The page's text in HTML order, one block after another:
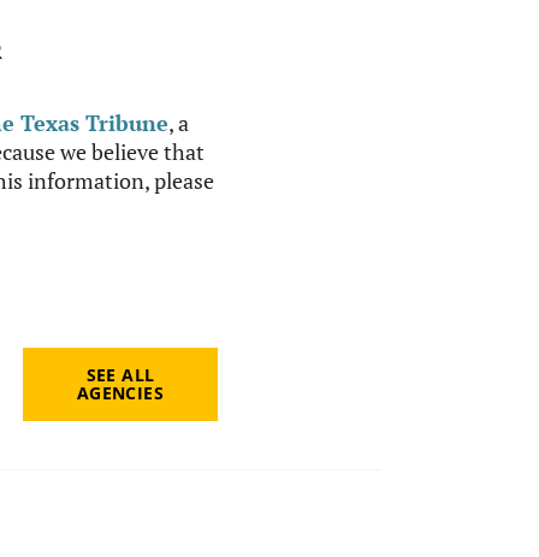
Texas Tribune, a
we believe that
information, please
SEE ALL
AGENCIES